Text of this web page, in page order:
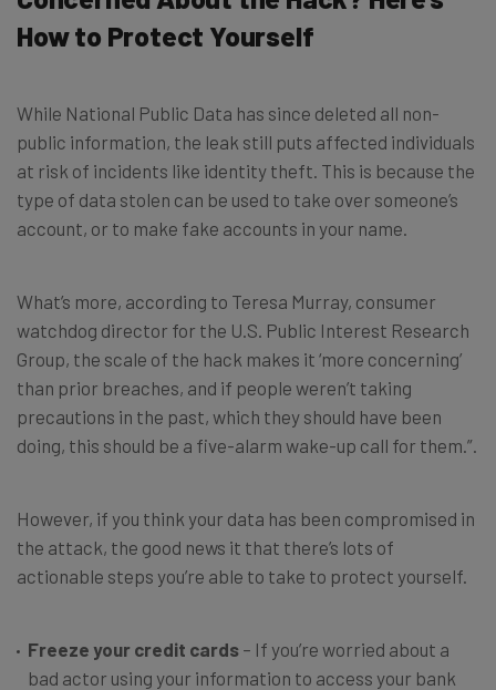
How to Protect Yourself
While National Public Data has since deleted all non-
public information, the leak still puts affected individuals
at risk of incidents like identity theft. This is because the
type of data stolen can be used to take over someone’s
account, or to make fake accounts in your name.
What’s more, according to Teresa Murray, consumer
watchdog director for the U.S. Public Interest Research
Group, the scale of the hack makes it ‘more concerning’
than prior breaches, and if people weren’t taking
precautions in the past, which they should have been
doing, this should be a five-alarm wake-up call for them.”.
However, if you think your data has been compromised in
the attack, the good news it that there’s lots of
actionable steps you’re able to take to protect yourself.
Freeze your credit cards – If you’re worried about a
bad actor using your information to access your bank